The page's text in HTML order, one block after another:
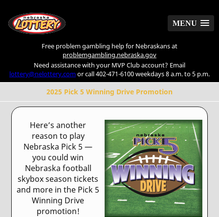
MENU
Free problem gambling help for Nebraskans at
problemgambling.nebraska.gov
Need assistance with your MVP Club account? Email
lottery@nelottery.comor call 402-471-6100 weekdays 8 a.m. to 5 p.m.
2025 Pick 5 Winning Drive Promotion
Here’s another
reason to play
Nebraska Pick 5 —
you could win
Nebraska football
skybox season tickets
and more in the Pick 5
Winning Drive
promotion!